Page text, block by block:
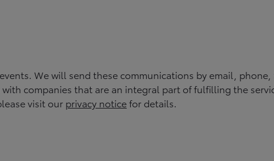
We will send these communications by email, phone,
companies that are an integral part of fulfilling the
visit our privacy noticefor details.